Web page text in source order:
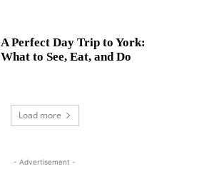
A Perfect Day Trip to York:
What to See, Eat, and Do
Load more
- Advertisement -